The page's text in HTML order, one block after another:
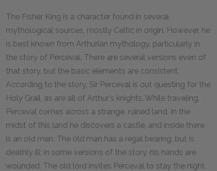
The Fisher King is a character found in several
mythological sources, mostly Celtic in origin. However, he
is best known from Arthurian mythology, particularly in
the story of Perceval. There are several versions even of
that story, but the basic elements are consistent.
According to the story, Sir Perceval is out questing for the
Holy Grail, as are all of Arthur's knights. While traveling,
Perceval comes across a strange, ruined land. In the
midst of this land he discovers a castle, and inside there
is an old man. The old man has a regal bearing, but is
deathly ill; in some versions of the story, his hands are
wounded. The old lord invites Perceval to stay the night.